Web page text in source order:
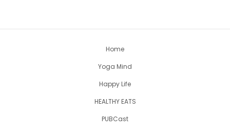
Home
Yoga Mind
Happy Life
HEALTHY EATS
PUBCast